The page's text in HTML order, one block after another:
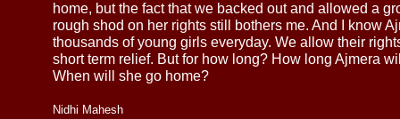
home, but the fact that we backed out and allowed a
rough shod on her rights still bothers me. And I know
thousands of young girls everyday. We allow their
short term relief. But for how long? How long Ajmera
When will she go home?
Nidhi Mahesh